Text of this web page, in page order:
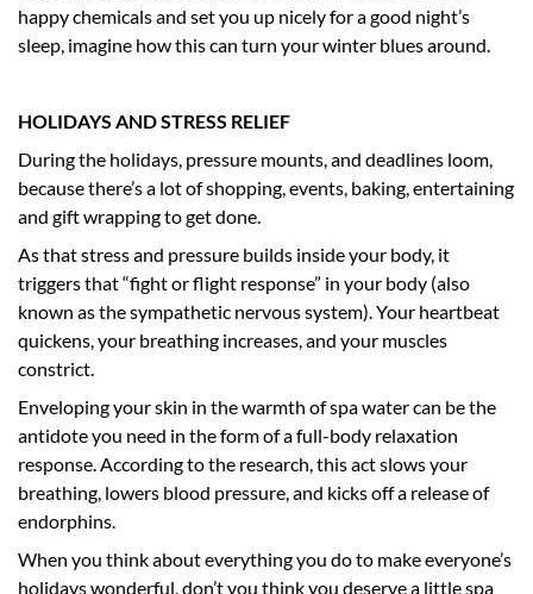
happy chemicals and set you up nicely for a good night’s
sleep, imagine how this can turn your winter blues around.
HOLIDAYS AND STRESS RELIEF
During the holidays, pressure mounts, and deadlines loom,
because there’s a lot of shopping, events, baking, entertaining
and gift wrapping to get done.
As that stress and pressure builds inside your body, it
triggers that “fight or flight response” in your body (also
known as the sympathetic nervous system). Your heartbeat
quickens, your breathing increases, and your muscles
constrict.
Enveloping your skin in the warmth of spa water can be the
antidote you need in the form of a full-body relaxation
response. According to the research, this act slows your
breathing, lowers blood pressure, and kicks off a release of
endorphins.
When you think about everything you do to make everyone’s
holidays wonderful, don’t you think you deserve a little spa